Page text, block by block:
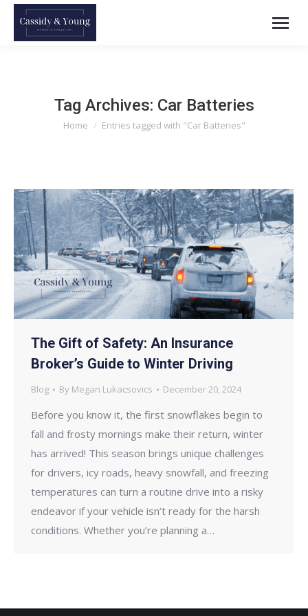
Tag Archives: Car Batteries
You are here:
Home Entries tagged with "Car Batteries"
The Gift of Safety: An Insurance
Broker’s Guide to Winter Driving
Blog By Megan Lukacsovics December 20, 2024
Before you know it, the first snowflakes begin to
fall and frosty mornings make their return, winter
has arrived! This season brings unique challenges
for drivers, icy roads, heavy snowfall, and freezing
temperatures can turn a routine drive into a risky
endeavor if your vehicle isn’t ready for the harsh
conditions. Whether you’re planning a…